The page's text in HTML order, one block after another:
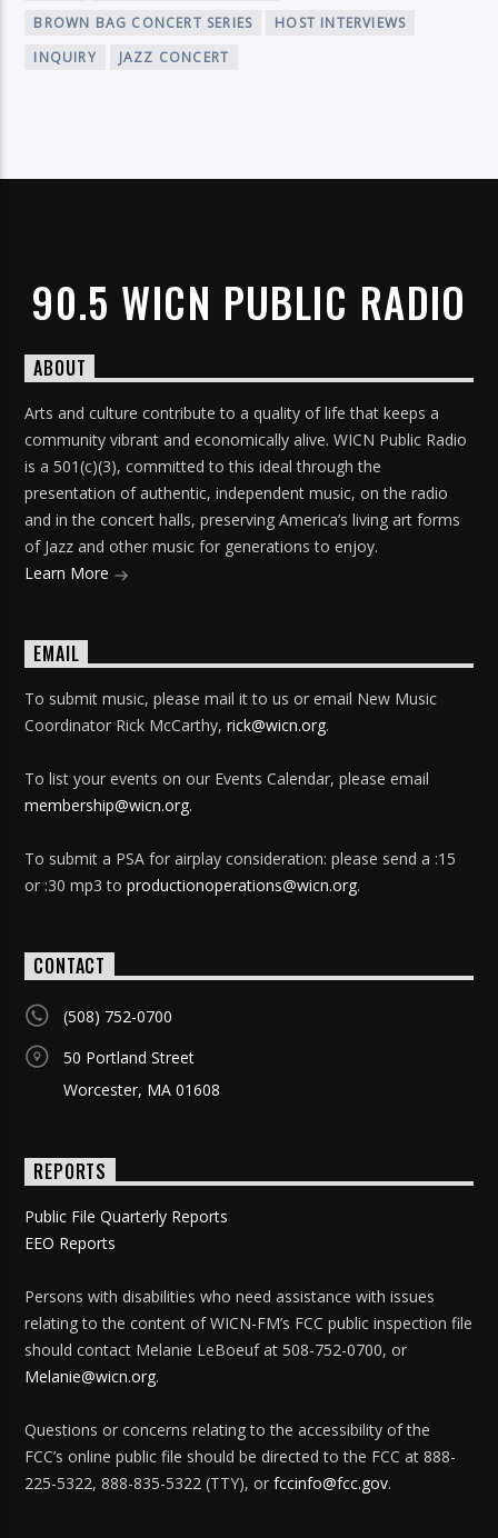
BROWN BAG CONCERT SERIES
HOST INTERVIEWS
INQUIRY
JAZZ CONCERT
90.5 WICN PUBLIC RADIO
ABOUT
Arts and culture contribute to a quality of life that keeps a
community vibrant and economically alive. WICN Public Radio
is a 501(c)(3), committed to this ideal through the
presentation of authentic, independent music, on the radio
and in the concert halls, preserving America’s living art forms
of Jazz and other music for generations to enjoy.
Learn More
EMAIL
To submit music, please mail it to us or email New Music
Coordinator Rick McCarthy,rick@wicn.org.
To list your events on our Events Calendar, please email
membership@wicn.org.
To submit a PSA for airplay consideration: please send a :15
or :30 mp3 toproductionoperations@wicn.org.
CONTACT
(508) 752-0700
50 Portland Street
Worcester, MA 01608
REPORTS
Public File Quarterly Reports
EEO Reports
Persons with disabilities who need assistance with issues
relating to the content of WICN-FM’s FCC public inspection file
should contact Melanie LeBoeuf at 508-752-0700, or
Melanie@wicn.org.
Questions or concerns relating to the accessibility of the
FCC’s online public file should be directed to the FCC at 888-
225-5322, 888-835-5322 (TTY), orfccinfo@fcc.gov.